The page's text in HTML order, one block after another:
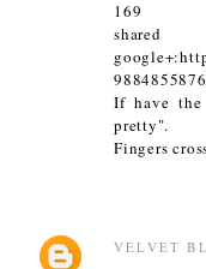
169
If have
pretty".
Fingers
VELVET